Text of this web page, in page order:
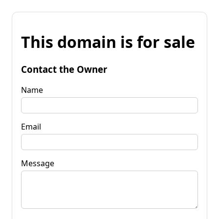
This domain is for sale
Contact the Owner
Name
Email
Message